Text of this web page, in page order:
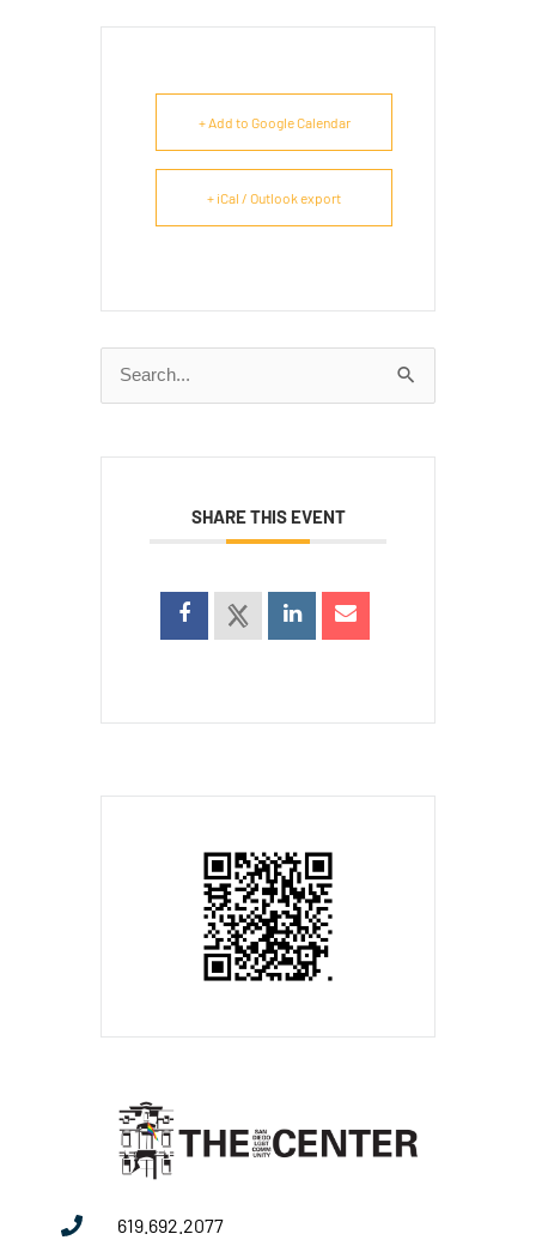
+ Add to Google Calendar
+ iCal / Outlook export
Search
for:
SHARE THIS EVENT
619.692.2077